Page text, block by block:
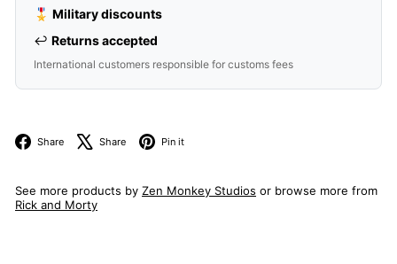
🎖️ Military discounts
↩️ Returns accepted
International customers responsible for customs fees
Share Facebook
Share X Pin it
See more products by Zen Monkey Studios or browse more from
Rick and Morty